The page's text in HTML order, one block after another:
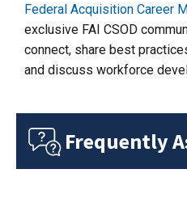
Federal Acquisition Career
exclusive FAI CSOD
connect, share best
and discuss workforce
Frequently